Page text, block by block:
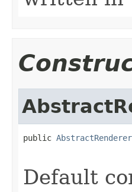
public AbstractRenderer
Default